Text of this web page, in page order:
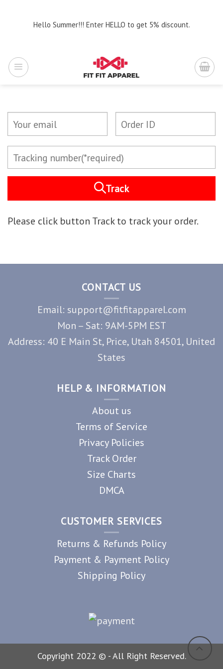
Hello Summer!!! Enter HELLO to get 5% discount.
Track
Please click button Track to track your order.
CONTACT US
Email: support@fitfitapparel.com
Mon – Sat: 9AM-5PM EST
Address: 40 E Main St, Price, Utah 84501, United
States
HELP & INFORMATION
About us
Terms of Service
Privacy Policies
Track Order
Size Charts
DMCA
CUSTOMER SERVICES
Returns & Refunds Policy
Payment & Payment Policy
Shipping Policy
Copyright 2022 © - All Right Reserved.